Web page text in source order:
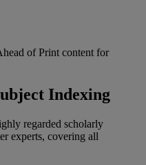
of Print content for
Indexing
regarded scholarly
experts, covering all